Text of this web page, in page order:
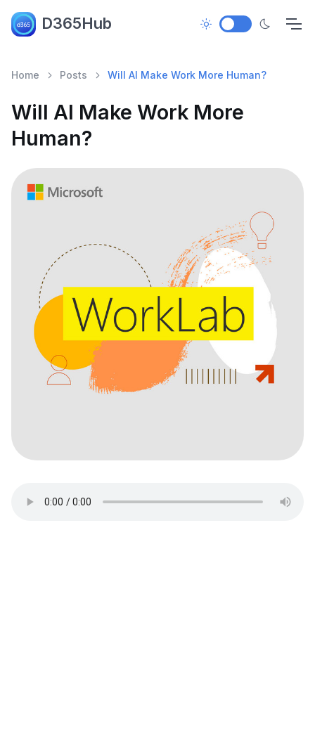
D365Hub
Home Posts Will AI Make Work More Human?
Will AI Make Work More
Human?